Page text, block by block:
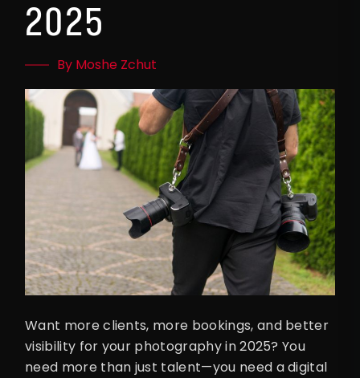
2025
By Moshe Zchut
Want more clients, more bookings, and better
visibility for your photography in 2025? You
need more than just talent—you need a digital